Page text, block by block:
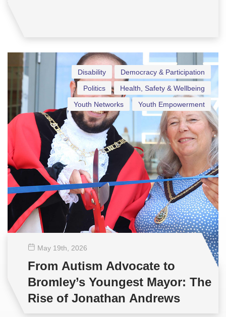
Democracy & Participation
Disability
Health, Safety & Wellbeing
Politics
Youth Empowerment
Youth Networks
May 19th , 2026
From Autism Advocate to
Bromley’s Youngest Mayor: The
Rise of Jonathan Andrews